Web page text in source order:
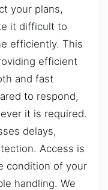
your plans,
it difficult to
efficiently. This
efficient
and fast
to respond,
it is required.
delays,
Access is
condition of your
handling. We